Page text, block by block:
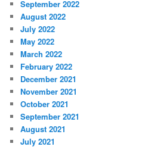
September 2022
August 2022
July 2022
May 2022
March 2022
February 2022
December 2021
November 2021
October 2021
September 2021
August 2021
July 2021